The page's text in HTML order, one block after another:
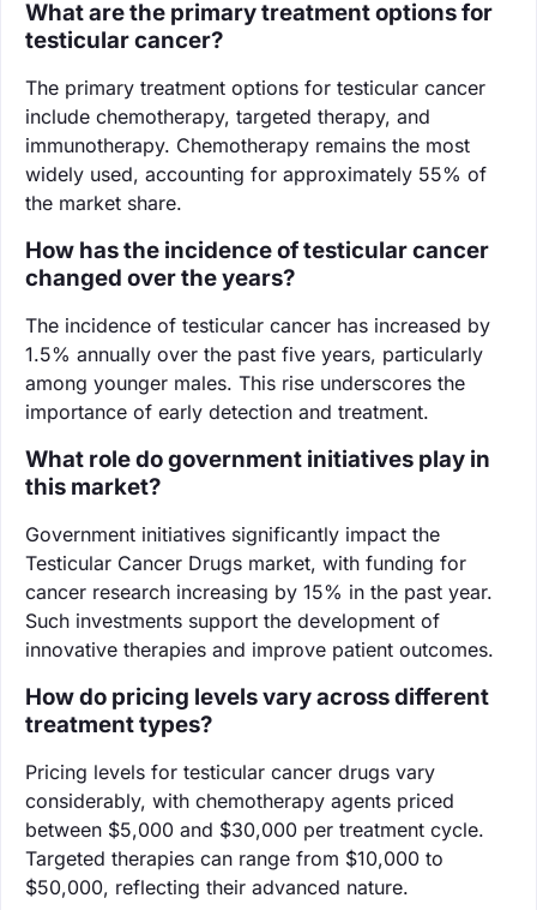
What are the primary treatment options for
testicular cancer?
The primary treatment options for testicular cancer
include chemotherapy, targeted therapy, and
immunotherapy. Chemotherapy remains the most
widely used, accounting for approximately 55% of
the market share.
How has the incidence of testicular cancer
changed over the years?
The incidence of testicular cancer has increased by
1.5% annually over the past five years, particularly
among younger males. This rise underscores the
importance of early detection and treatment.
What role do government initiatives play in
this market?
Government initiatives significantly impact the
Testicular Cancer Drugs market, with funding for
cancer research increasing by 15% in the past year.
Such investments support the development of
innovative therapies and improve patient outcomes.
How do pricing levels vary across different
treatment types?
Pricing levels for testicular cancer drugs vary
considerably, with chemotherapy agents priced
between $5,000 and $30,000 per treatment cycle.
Targeted therapies can range from $10,000 to
$50,000, reflecting their advanced nature.